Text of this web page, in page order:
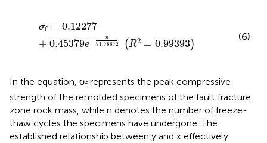
σf = 0.12277
+ 0.45379e− n
71.78672 (R2 = 0.99393)
0.12277+0.45379
(6)
In the equation, σf represents the peak compressive
strength of the remolded specimens of the fault fracture
zone rock mass, while n denotes the number of freeze-
thaw cycles the specimens have undergone. The
established relationship between y and x effectively